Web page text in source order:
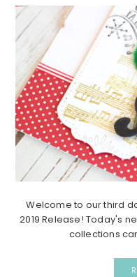
Welcome to our third
2019 Release! Today's
collections